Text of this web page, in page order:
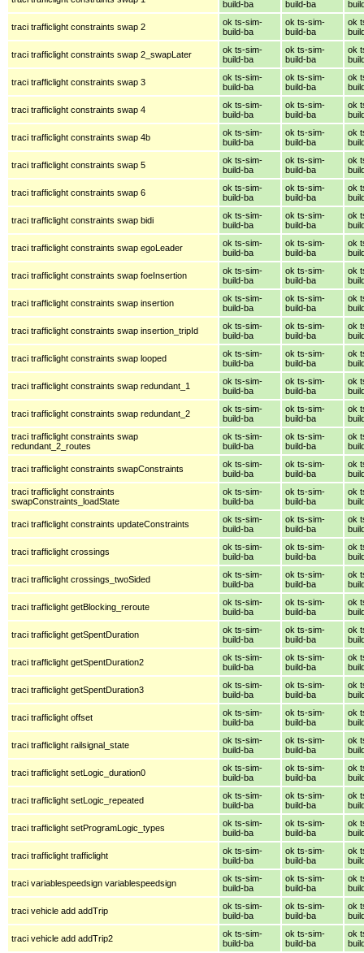
build-ba build-ba
traci trafficlight constraints swap 2
ok ts-sim-
build-ba
ok ts-sim-
build-ba
ok
traci trafficlight constraints swap 2_swapLater
ok ts-sim-
build-ba
ok ts-sim-
build-ba
ok
traci trafficlight constraints swap 3
ok ts-sim-
build-ba
ok ts-sim-
build-ba
ok
traci trafficlight constraints swap 4
ok ts-sim-
build-ba
ok ts-sim-
build-ba
ok
traci trafficlight constraints swap 4b
ok ts-sim-
build-ba
ok ts-sim-
build-ba
ok
traci trafficlight constraints swap 5
ok ts-sim-
build-ba
ok ts-sim-
build-ba
ok
traci trafficlight constraints swap 6
ok ts-sim-
build-ba
ok ts-sim-
build-ba
ok
traci trafficlight constraints swap bidi
ok ts-sim-
build-ba
ok ts-sim-
build-ba
ok
traci trafficlight constraints swap egoLeader
ok ts-sim-
build-ba
ok ts-sim-
build-ba
ok
traci trafficlight constraints swap foeInsertion
ok ts-sim-
build-ba
ok ts-sim-
build-ba
ok
traci trafficlight constraints swap insertion
ok ts-sim-
build-ba
ok ts-sim-
build-ba
ok
traci trafficlight constraints swap insertion_tripId
ok ts-sim-
build-ba
ok ts-sim-
build-ba
ok
traci trafficlight constraints swap looped
ok ts-sim-
build-ba
ok ts-sim-
build-ba
ok
traci trafficlight constraints swap redundant_1
ok ts-sim-
build-ba
ok ts-sim-
build-ba
ok
traci trafficlight constraints swap redundant_2
ok ts-sim-
build-ba
ok ts-sim-
build-ba
ok
traci trafficlight constraints swap
redundant_2_routes
ok ts-sim-
build-ba
ok ts-sim-
build-ba
ok
traci trafficlight constraints swapConstraints
ok ts-sim-
build-ba
ok ts-sim-
build-ba
ok
traci trafficlight constraints
swapConstraints_loadState
ok ts-sim-
build-ba
ok ts-sim-
build-ba
ok
traci trafficlight constraints updateConstraints
ok ts-sim-
build-ba
ok ts-sim-
build-ba
ok
traci trafficlight crossings
ok ts-sim-
build-ba
ok ts-sim-
build-ba
ok
traci trafficlight crossings_twoSided
ok ts-sim-
build-ba
ok ts-sim-
build-ba
ok
traci trafficlight getBlocking_reroute
ok ts-sim-
build-ba
ok ts-sim-
build-ba
ok
traci trafficlight getSpentDuration
ok ts-sim-
build-ba
ok ts-sim-
build-ba
ok
traci trafficlight getSpentDuration2
ok ts-sim-
build-ba
ok ts-sim-
build-ba
ok
traci trafficlight getSpentDuration3
ok ts-sim-
build-ba
ok ts-sim-
build-ba
ok
traci trafficlight offset
ok ts-sim-
build-ba
ok ts-sim-
build-ba
ok
traci trafficlight railsignal_state
ok ts-sim-
build-ba
ok ts-sim-
build-ba
ok
traci trafficlight setLogic_duration0
ok ts-sim-
build-ba
ok ts-sim-
build-ba
ok
traci trafficlight setLogic_repeated
ok ts-sim-
build-ba
ok ts-sim-
build-ba
ok
traci trafficlight setProgramLogic_types
ok ts-sim-
build-ba
ok ts-sim-
build-ba
ok
traci trafficlight trafficlight
ok ts-sim-
build-ba
ok ts-sim-
build-ba
ok
traci variablespeedsign variablespeedsign
ok ts-sim-
build-ba
ok ts-sim-
build-ba
ok
traci vehicle add addTrip
ok ts-sim-
build-ba
ok ts-sim-
build-ba
ok
traci vehicle add addTrip2
ok ts-sim-
build-ba
ok ts-sim-
build-ba
ok